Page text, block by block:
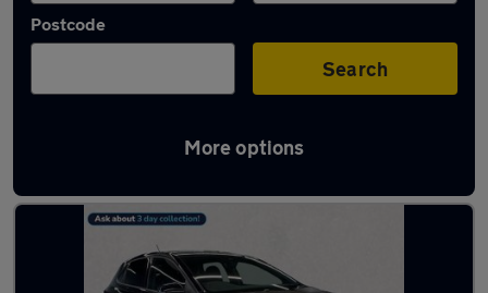
Postcode
Search
More options
Used Volkswagen Polo R-Line Cars in stock